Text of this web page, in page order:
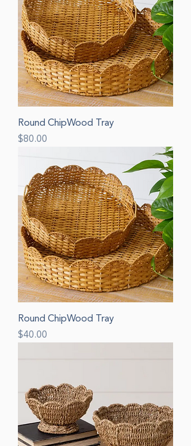
Round ChipWood Tray
Price
$80.00
Round ChipWood Tray
Price
$40.00